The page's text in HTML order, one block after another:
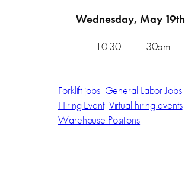
Wednesday, May 19th
10:30 – 11:30am
Forklift jobs General Labor Jobs
Hiring Event Virtual hiring events
Warehouse Positions